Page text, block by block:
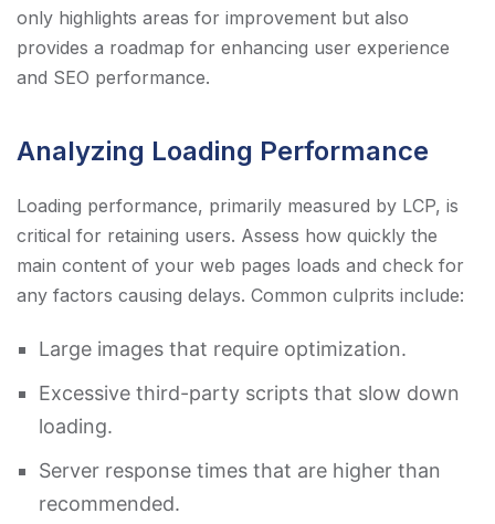
only highlights areas for improvement but also
provides a roadmap for enhancing user experience
and SEO performance.
Analyzing Loading Performance
Loading performance, primarily measured by LCP, is
critical for retaining users. Assess how quickly the
main content of your web pages loads and check for
any factors causing delays. Common culprits include:
Large images that require optimization.
Excessive third-party scripts that slow down
loading.
Server response times that are higher than
recommended.